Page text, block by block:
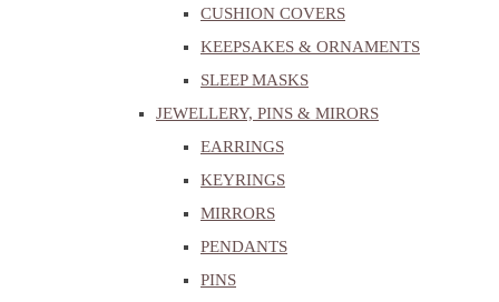
CUSHION COVERS
KEEPSAKES & ORNAMENTS
SLEEP MASKS
JEWELLERY, PINS & MIRORS
EARRINGS
KEYRINGS
MIRRORS
PENDANTS
PINS